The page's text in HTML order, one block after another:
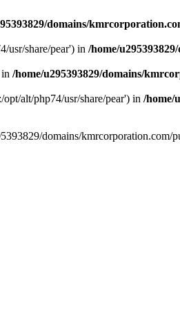
domains/
usr/share/pear') in /home/
/home/u295393829/domains/
alt/php74/usr/share/pear') in /home/
domains/